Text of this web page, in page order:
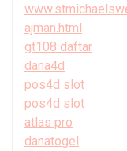
ajman.html
gt108 daftar
dana4d
pos4d slot
pos4d slot
atlas pro
danatogel